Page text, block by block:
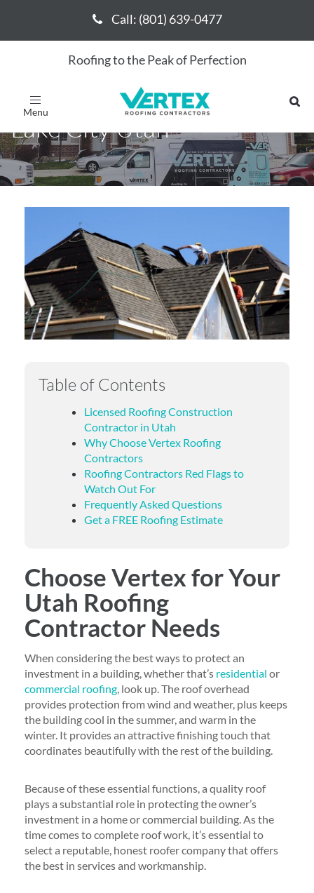
Call: (801) 639-0477
Roofing to the Peak of Perfection
Toggle
navigation
Call: (801) 639-0477
Roofing Contractor Salt
Lake City Utah
Table of Contents
Licensed Roofing Construction
Contractor in Utah
Why Choose Vertex Roofing
Contractors
Roofing Contractors Red Flags to
Watch Out For
Frequently Asked Questions
Get a FREE Roofing Estimate
Choose Vertex for Your
Utah Roofing
Contractor Needs
When considering the best ways to protect an
investment in a building, whether that’s residential or
commercial roofing, look up. The roof overhead
provides protection from wind and weather, plus keeps
the building cool in the summer, and warm in the
winter. It provides an attractive finishing touch that
coordinates beautifully with the rest of the building.
Because of these essential functions, a quality roof
plays a substantial role in protecting the owner’s
investment in a home or commercial building. As the
time comes to complete roof work, it’s essential to
select a reputable, honest roofer company that offers
the best in services and workmanship.